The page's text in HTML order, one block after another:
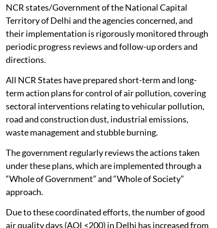
the Commission for Air Quality Management (CAQM)
under the Commission for Air Quality Management in
NCR and Adjoining Areas Act, 2021, with statutory
powers to take measures and issue directions to the
agencies concerned in the region for protecting and
CAQM has so far issued 101 Statutory Directions and
17 advisories/executive orders to the Governments of
NCR states/Government of the National Capital
Territory of Delhi and the agencies concerned, and
their implementation is rigorously monitored through
periodic progress reviews and follow-up orders and
directions.
All NCR States have prepared short-term and long-
term action plans for control of air pollution, covering
sectoral interventions relating to vehicular pollution,